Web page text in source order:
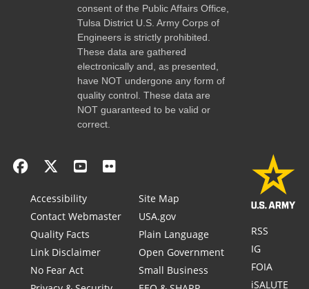
consent of the Public Affairs Office,
Tulsa District U.S. Army Corps of
Engineers is strictly prohibited.
These data are gathered
electronically and, as presented,
have NOT undergone any form of
quality control. These data are
NOT guaranteed to be valid or
correct.
Accessibility
Contact Webmaster
Quality Facts
Link Disclaimer
No Fear Act
Site Map
USA.gov
Plain Language
Open Government
Small Business
RSS
IG
FOIA
iSALUTE